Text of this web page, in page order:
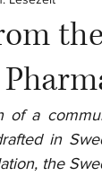
of a
in
the